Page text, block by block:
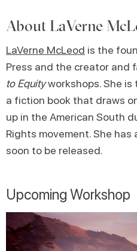
About LaVerne
LaVerne McLeod is the
Press and the creator and
to Equityworkshops. She is
a fiction book that draws
up in the American South
Rights movement. She
soon to be released.
Upcoming Workshop